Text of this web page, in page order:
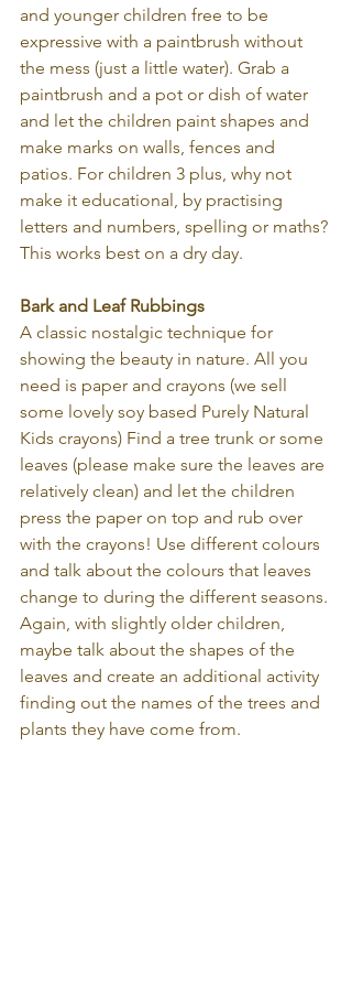
and younger children free to be
expressive with a paintbrush without
the mess (just a little water). Grab a
paintbrush and a pot or dish of water
and let the children paint shapes and
make marks on walls, fences and
patios. For children 3 plus, why not
make it educational, by practising
letters and numbers, spelling or maths?
This works best on a dry day.
Bark and Leaf Rubbings
A classic nostalgic technique for
showing the beauty in nature. All you
need is paper and crayons (we sell
some lovely soy based Purely Natural
Kids crayons) Find a tree trunk or some
leaves (please make sure the leaves are
relatively clean) and let the children
press the paper on top and rub over
with the crayons! Use different colours
and talk about the colours that leaves
change to during the different seasons.
Again, with slightly older children,
maybe talk about the shapes of the
leaves and create an additional activity
finding out the names of the trees and
plants they have come from.